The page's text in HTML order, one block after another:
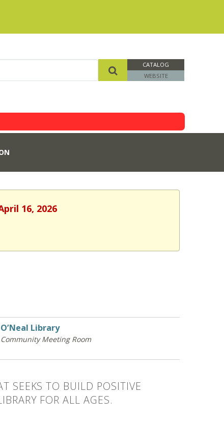
CATALOG
WEBSITE
16, 2026
O’Neal Library
Community Meeting Room
SEEKS TO BUILD POSITIVE
FOR ALL AGES.